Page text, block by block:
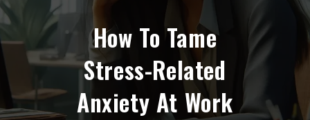
How To Tame
Stress-Related
Anxiety At Work